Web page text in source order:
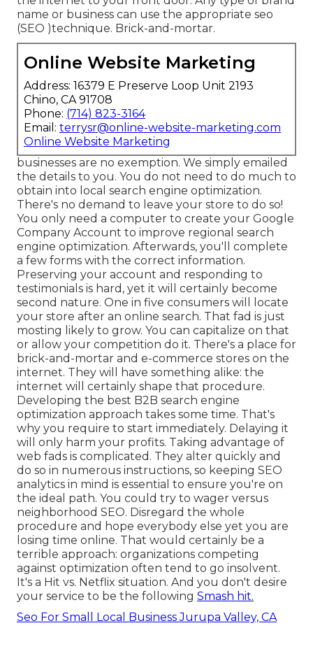
name or business can use the appropriate seo
(SEO )technique. Brick-and-mortar.
Online Website Marketing
Address: 16379 E Preserve Loop Unit 2193
Chino, CA 91708
Phone: (714) 823-3164
Email: terrysr@online-website-marketing.com
Online Website Marketing
businesses are no exemption. We simply emailed
the details to you. You do not need to do much to
obtain into local search engine optimization.
There's no demand to leave your store to do so!
You only need a computer to create your Google
Company Account to improve regional search
engine optimization. Afterwards, you'll complete
a few forms with the correct information.
Preserving your account and responding to
testimonials is hard, yet it will certainly become
second nature. One in five consumers will locate
your store after an online search. That fad is just
mosting likely to grow. You can capitalize on that
or allow your competition do it. There's a place for
brick-and-mortar and e-commerce stores on the
internet. They will have something alike: the
internet will certainly shape that procedure.
Developing the best B2B search engine
optimization approach takes some time. That's
why you require to start immediately. Delaying it
will only harm your profits. Taking advantage of
web fads is complicated. They alter quickly and
do so in numerous instructions, so keeping SEO
analytics in mind is essential to ensure you're on
the ideal path. You could try to wager versus
neighborhood SEO. Disregard the whole
procedure and hope everybody else yet you are
losing time online. That would certainly be a
terrible approach: organizations competing
against optimization often tend to go insolvent.
It's a Hit vs. Netflix situation. And you don't desire
your service to be the following Smash hit.
Seo For Small Local Business Jurupa Valley, CA